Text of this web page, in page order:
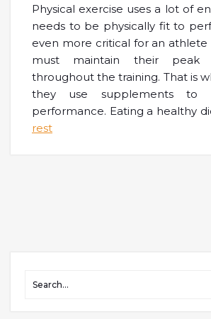
Physical exercise uses a lot of
needs to be physically fit to
even more critical for an
must maintain their peak
throughout the training. That is
they use supplements to
performance. Eating a healthy
rest